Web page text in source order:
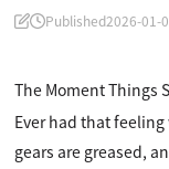
Published2026-01-
The Moment Things
Ever had that
gears are greased,